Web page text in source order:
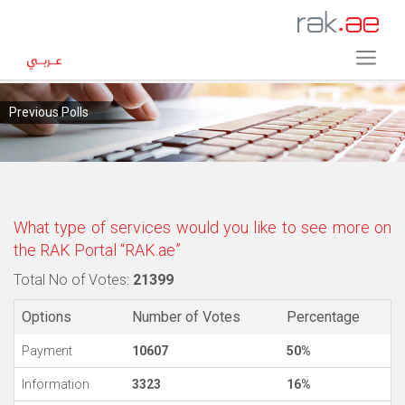
Previous Polls
What type of services would you like to see more on
the RAK Portal “RAK.ae”
Total No of Votes: 21399
Options Number of Votes Percentage
Payment 10607 50%
Information 3323 16%